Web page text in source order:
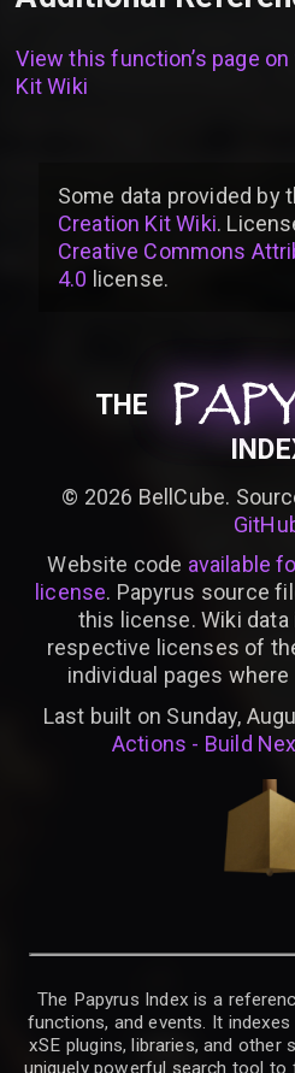
View this function’s page on
Kit Wiki
Some data provided by
Creation Kit Wiki.
Creative Commons
4.0 license.
THE
© 2026 BellCube.
Website code available
license. Papyrus source
this license. Wiki
respective licenses of
individual pages
Last built on Sunday,
Actions - Build
The Papyrus Index is a
functions, and events. It
xSE plugins, libraries, and other